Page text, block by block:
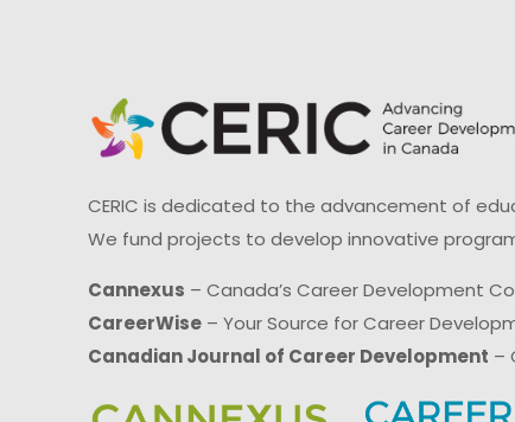
CERIC is dedicated to the advancement of
We fund projects to develop innovative
Cannexus – Canada’s Career Development
CareerWise – Your Source for Career
Canadian Journal of Career Development –